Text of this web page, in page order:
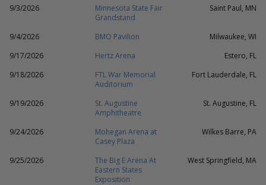
9/3/2026
Minnesota State Fair
Grandstand
Saint Paul, MN
9/4/2026 BMO Pavilion
Milwaukee, WI
9/17/2026
Hertz Arena
Estero, FL
9/18/2026
FTL War Memorial
Auditorium
Fort Lauderdale, FL
9/19/2026
St. Augustine
Amphitheatre
St. Augustine, FL
9/24/2026
Mohegan Arena at
Casey Plaza
Wilkes Barre, PA
9/25/2026
The Big E Arena At
Eastern States
Exposition
West Springfield, MA